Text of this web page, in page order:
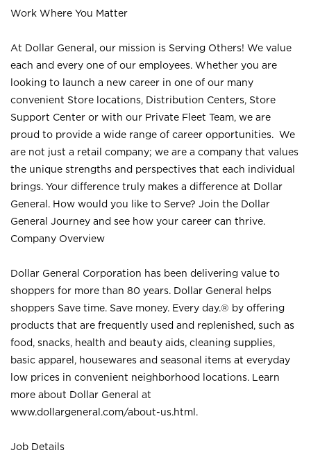
Work Where You Matter
At Dollar General, our mission is Serving Others! We value
each and every one of our employees. Whether you are
looking to launch a new career in one of our many
convenient Store locations, Distribution Centers, Store
Support Center or with our Private Fleet Team, we are
proud to provide a wide range of career opportunities. We
are not just a retail company; we are a company that values
the unique strengths and perspectives that each individual
brings. Your difference truly makes a difference at Dollar
General. How would you like to Serve? Join the Dollar
General Journey and see how your career can thrive.
Company Overview
Dollar General Corporation has been delivering value to
shoppers for more than 80 years. Dollar General helps
shoppers Save time. Save money. Every day.® by offering
products that are frequently used and replenished, such as
food, snacks, health and beauty aids, cleaning supplies,
basic apparel, housewares and seasonal items at everyday
low prices in convenient neighborhood locations. Learn
more about Dollar General at
www.dollargeneral.com/about-us.html .
Job Details